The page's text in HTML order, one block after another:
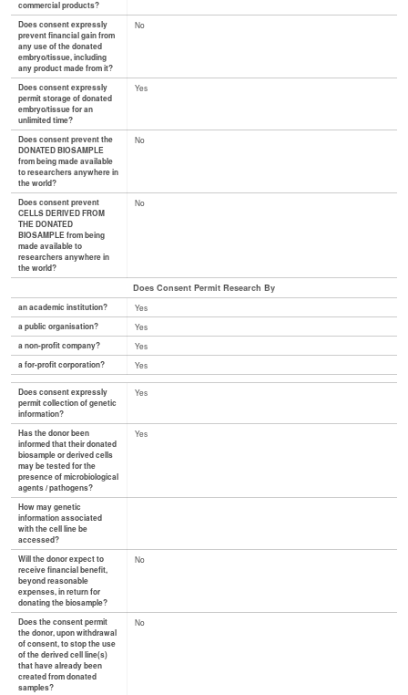
commercial products?
Does consent expressly
prevent financial gain from
any use of the donated
embryo/tissue, including
any product made from it?
No
Does consent expressly
permit storage of donated
embryo/tissue for an
unlimited time?
Yes
Does consent prevent the
DONATED BIOSAMPLE
from being made available
to researchers anywhere in
the world?
No
Does consent prevent
CELLS DERIVED FROM
THE DONATED
BIOSAMPLE from being
made available to
researchers anywhere in
the world?
No
Does Consent Permit Research By
an academic institution?
Yes
a public organisation?
Yes
a non-profit company?
Yes
a for-profit corporation?
Yes
Does consent expressly
permit collection of genetic
information?
Yes
Has the donor been
informed that their donated
biosample or derived cells
may be tested for the
presence of microbiological
agents / pathogens?
Yes
How may genetic
information associated
with the cell line be
accessed?
Will the donor expect to
receive financial benefit,
beyond reasonable
expenses, in return for
donating the biosample?
No
Does the consent permit
the donor, upon withdrawal
of consent, to stop the use
of the derived cell line(s)
that have already been
created from donated
samples?
No